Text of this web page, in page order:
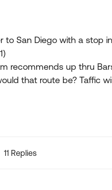
San Diego with a stop
recommends up thru
that route be? Taffic
11 Replies